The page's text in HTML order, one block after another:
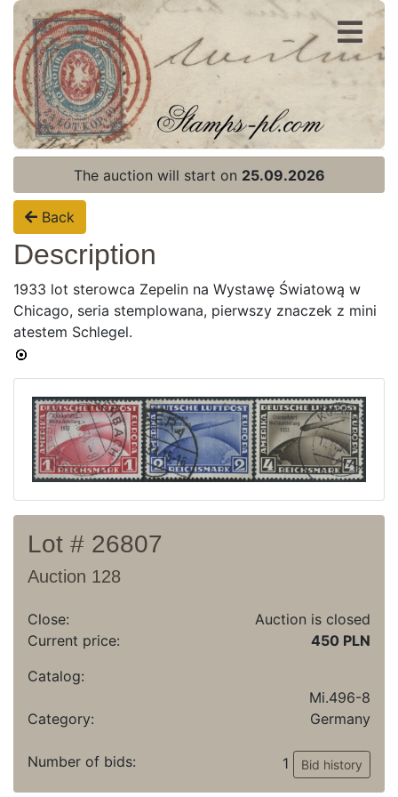
Register
Login
Home page
Current auction
Recent result
Archive
Regulation
Contact
The auction will start on 25.09.2026
Back
Description
1933 lot sterowca Zepelin na Wystawę Światową w
Chicago, seria stemplowana, pierwszy znaczek z mini
atestem Schlegel.
Lot # 26807
Auction 128
Close:
Auction is closed
Current price:
450 PLN
Catalog:
Mi.496-8
Category:
Germany
Number of bids: 1 Bid history